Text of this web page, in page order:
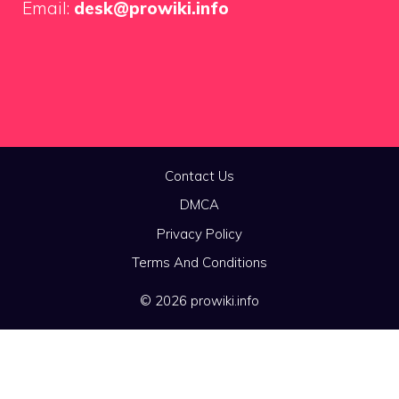
Email: desk@prowiki.info
Contact Us
DMCA
Privacy Policy
Terms And Conditions
© 2026 prowiki.info